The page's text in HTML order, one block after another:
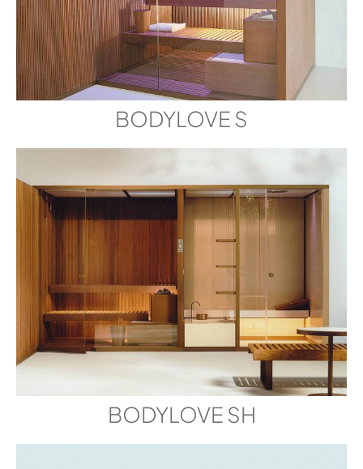
BODYLOVE S
BODYLOVE SH